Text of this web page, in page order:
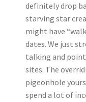
definitely drop
starving star
might have
dates. We just
talking and
sites. The
pigeonhole
spend a lot of